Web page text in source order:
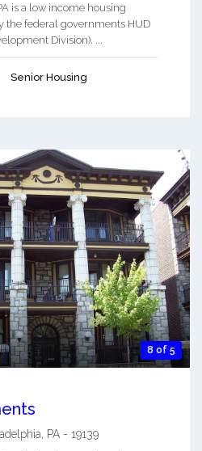
is a low income housing
the federal governments HUD
Division). ...
Senior Housing
8 of 5
PA - 19139